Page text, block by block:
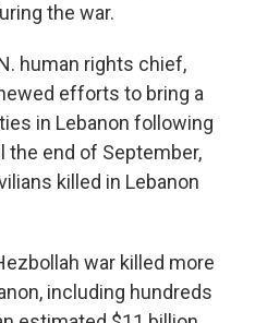
the war.
human rights chief,
efforts to bring a
in Lebanon following
the end of September,
killed in Lebanon
war killed more
including hundreds